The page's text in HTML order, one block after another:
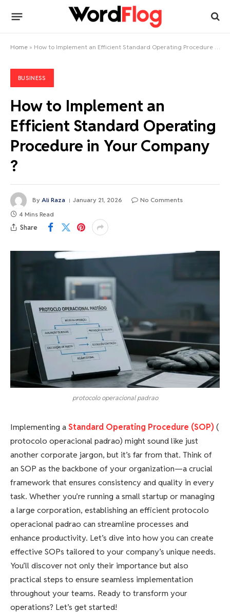
Home » How to Implement an Efficient Standard Operating Procedure in Your Company ?
BUSINESS
How to Implement an
Efficient Standard Operating
Procedure in Your Company
?
By Ali Raza January 21, 2026
No Comments
4 Mins Read
Share
protocolo operacional padrao
Implementing aStandard Operating Procedure (SOP) (
protocolo operacional padrao) might sound like just
another corporate jargon, but it’s far from that. Think of
an SOP as the backbone of your organization—a crucial
framework that ensures consistency and quality in every
task. Whether you’re running a small startup or managing
a large corporation, establishing an efficient protocolo
operacional padrao can streamline processes and
enhance productivity. Let’s dive into how you can create
effective SOPs tailored to your company’s unique needs.
You’ll discover not only their importance but also
practical steps to ensure seamless implementation
throughout your teams. Ready to transform your
operations? Let’s get started!